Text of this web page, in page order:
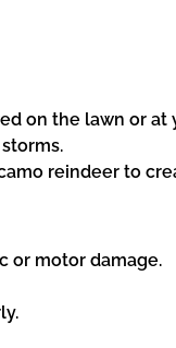
on the lawn or at
reindeer to
or motor damage.